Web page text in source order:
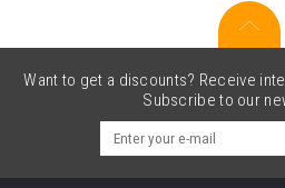
Want to get a discounts? Receive
Subscribe to our